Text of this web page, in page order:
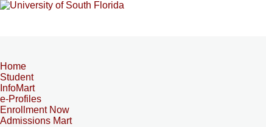
Home
Student
InfoMart
e-Profiles
Enrollment Now
Admissions Mart